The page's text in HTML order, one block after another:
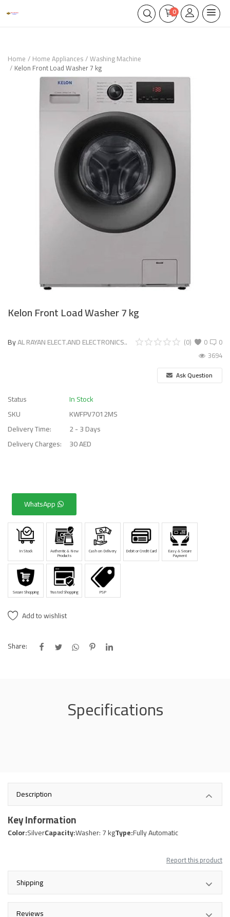
0
Home Home Appliances Washing Machine
Kelon Front Load Washer 7 kg
Kelon Front Load Washer 7 kg
ByAL RAYAN ELECT.AND ELECTRONICS.. 0
(0)
0
3694
Ask Question
Status
In Stock
SKU
KWFPV7012MS
Delivery Time:
2 - 3 Days
Delivery Charges:
30 AED
WhatsApp
In Stock Authentic & New
Products
Cash on Delivery Debit or Credit Card Easy & Secure
Payment
Secure Shopping Trusted Shopping PSP
Add to wishlist
Share:
Specifications
Description
Key Information
Color:SilverCapacity:Washer: 7 kgType:Fully Automatic
Report this product
Shipping
Reviews